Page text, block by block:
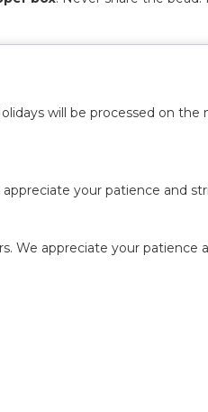
will be processed on the
your patience and
We appreciate your patience